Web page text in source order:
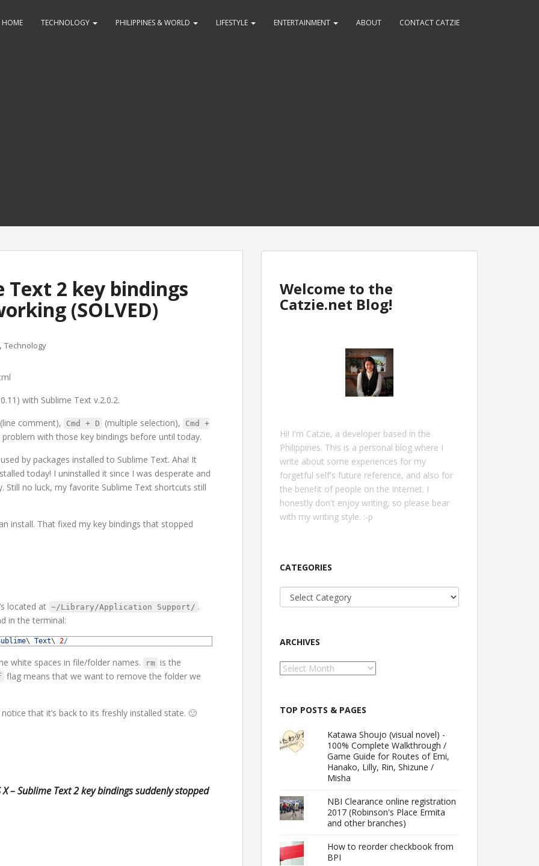
HOME TECHNOLOGY PHILIPPINES & WORLD LIFESTYLE ENTERTAINMENT ABOUT CONTACT CATZIE
Text 2 key bindings
(SOLVED)
, Technology
with Sublime Text v.2.0.2.
(line comment), Cmd + D (multiple selection),
Cmd +
with those key bindings before until today.
by packages installed to Sublime Text. Aha! It
today! I uninstalled it since I was desperate and
Still no luck, my favorite Sublime Text shortcuts still
install. That fixed my key bindings that stopped
located at ~/Library/Application Support/ .
in the terminal:
\ Text\ 2/
white spaces in file/folder names. rm is the
flag means that we want to remove the folder we
that it’s back to its freshly installed state. 🙂
X – Sublime Text 2 key bindings suddenly stopped
Welcome to the
Catzie.net Blog!
Hi! I'm Catzie, a developer based in the
Philippines. This is a personal blog where I
write about some experiences for my
forgetful self's future reference, and also for
the benefit of people on the Internet. I
honestly don't enjoy writing, so please bear
with my writing style. :-p
CATEGORIES
Categories
ARCHIVES
Archives
TOP POSTS & PAGES
Katawa Shoujo (visual novel) -
100% Complete Walkthrough /
Game Guide for Routes of Emi,
Hanako, Lilly, Rin, Shizune /
Misha
NBI Clearance online registration
2017 (Robinson's Place Ermita
and other branches)
How to reorder checkbook from
BPI